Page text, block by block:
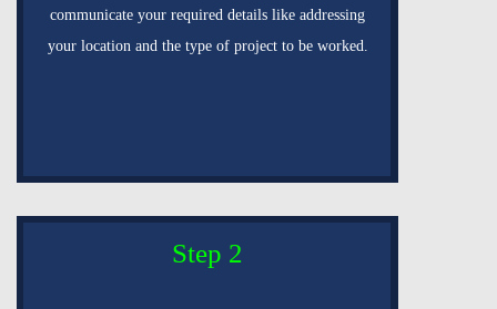
communicate your required details like addressing
your location and the type of project to be worked.
Step 2